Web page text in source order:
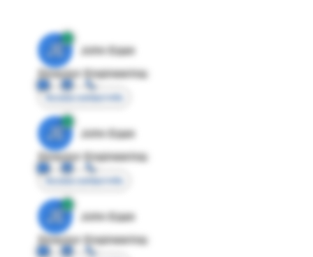
JE
John Egan
Director Engineering
Access contact info
JE
John Egan
Director Engineering
Access contact info
JE
John Egan
Director Engineering